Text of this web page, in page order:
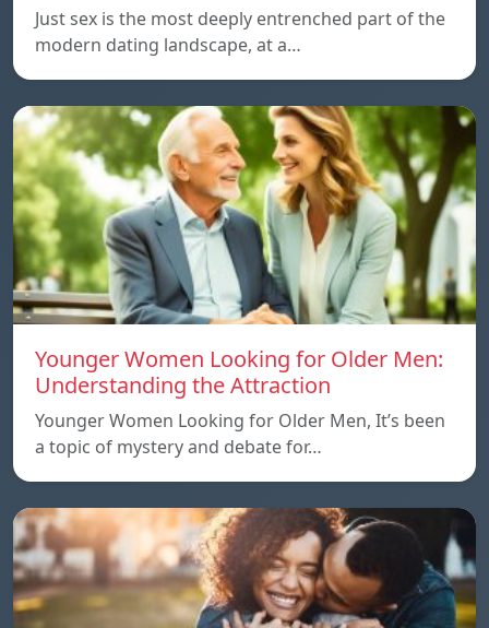
Just sex is the most deeply entrenched part of the
modern dating landscape, at a…
Younger Women Looking for Older Men:
Understanding the Attraction
Younger Women Looking for Older Men, It’s been
a topic of mystery and debate for…